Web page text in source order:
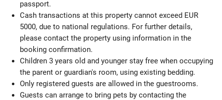
passport.
Cash transactions at this property cannot exceed EUR
5000, due to national regulations. For further details,
please contact the property using information in the
booking confirmation.
Children 3 years old and younger stay free when occupying
the parent or guardian's room, using existing bedding.
Only registered guests are allowed in the guestrooms.
Guests can arrange to bring pets by contacting the